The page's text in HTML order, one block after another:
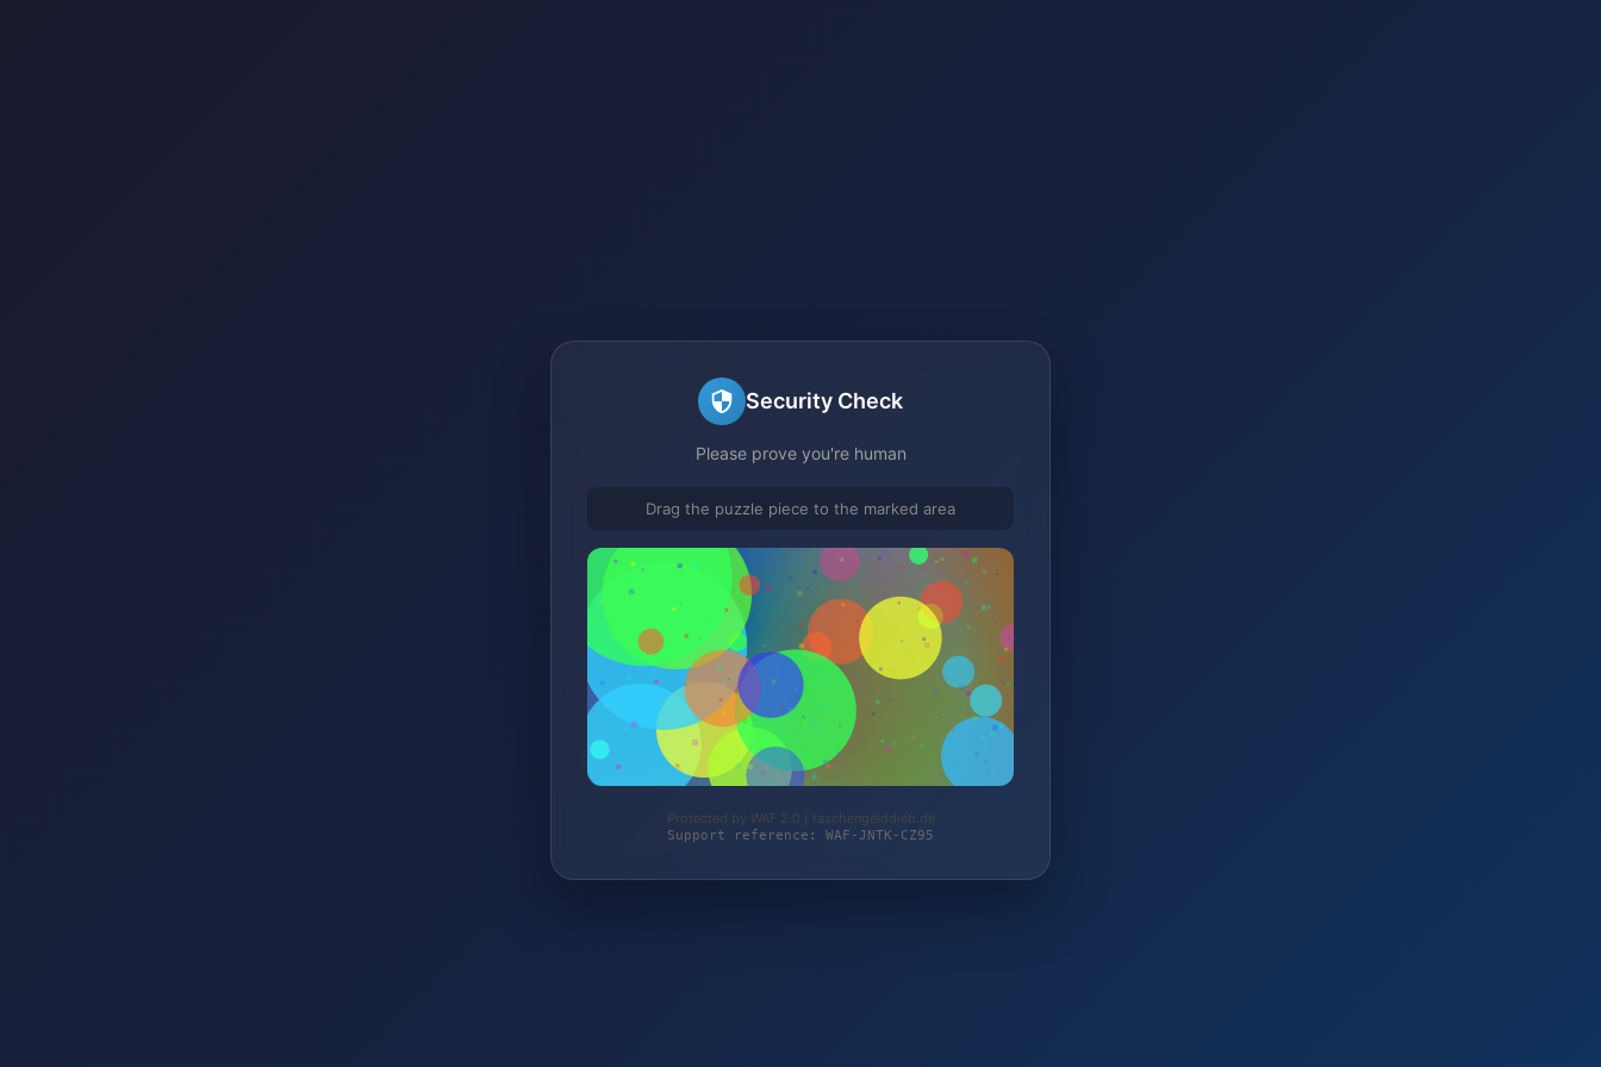
Security Check
Please prove you're human
Drag the puzzle piece to the marked area
Protected by WAF 2.0 | taschengelddieb.de
Support reference: WAF-JNTK-CZ95